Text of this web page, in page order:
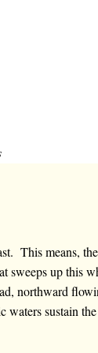
This means,
sweeps up this
northward
sustain